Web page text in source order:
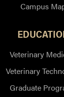
Campus
Veterinary
Veterinary
Graduate